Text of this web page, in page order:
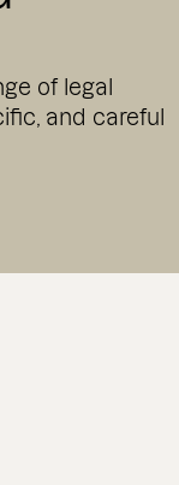
of legal
and careful